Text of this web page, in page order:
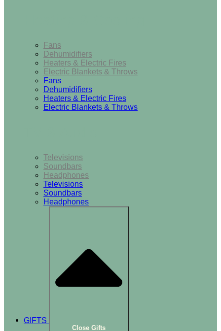
Fans
Dehumidifiers
Heaters & Electric Fires
Electric Blankets & Throws
Fans
Dehumidifiers
Heaters & Electric Fires
Electric Blankets & Throws
Televisions
Soundbars
Headphones
Televisions
Soundbars
Headphones
GIFTS
Close Gifts